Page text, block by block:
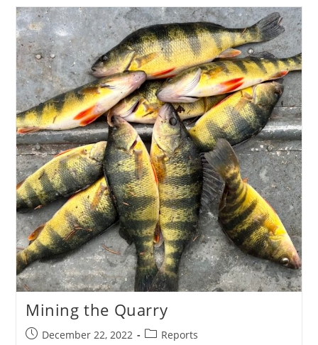
Mining the Quarry
PostDecember 22, 2022
PostReports